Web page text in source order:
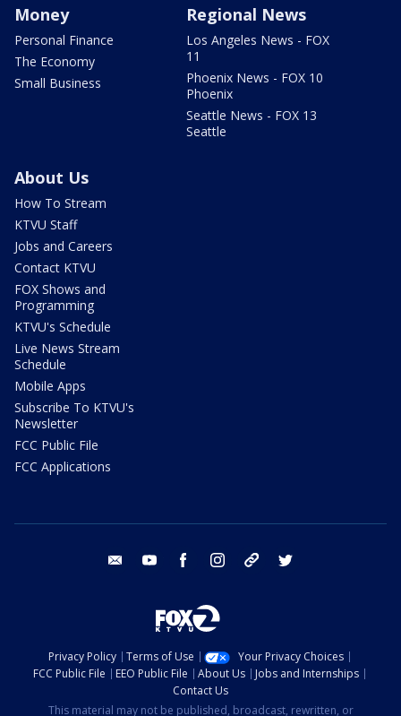
Money
Personal Finance
The Economy
Small Business
Regional News
Los Angeles News - FOX
11
Phoenix News - FOX 10
Phoenix
Seattle News - FOX 13
Seattle
About Us
How To Stream
KTVU Staff
Jobs and Careers
Contact KTVU
FOX Shows and
Programming
KTVU's Schedule
Live News Stream
Schedule
Mobile Apps
Subscribe To KTVU's
Newsletter
FCC Public File
FCC Applications
email youtube facebook instagram tik tok
Privacy Policy Terms of Use
Your Privacy Choices
FCC Public File
EEO Public File About Us
Jobs and Internships
Contact Us
This material may not be published, broadcast, rewritten, or